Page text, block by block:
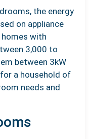
the energy
on appliance
homes with
3,000 to
between 3kW
a household of
needs and